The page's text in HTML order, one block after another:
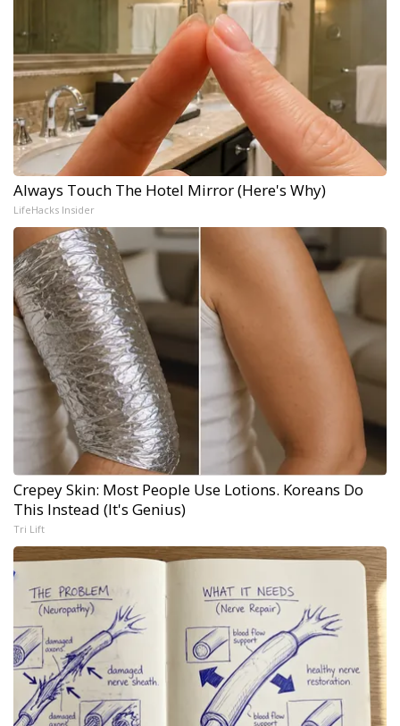
Always Touch The Hotel Mirror (Here's Why)
LifeHacks Insider
Crepey Skin: Most People Use Lotions. Koreans Do
This Instead (It's Genius)
Tri Lift